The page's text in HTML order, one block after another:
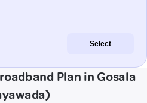
Select
Plan in Gosala